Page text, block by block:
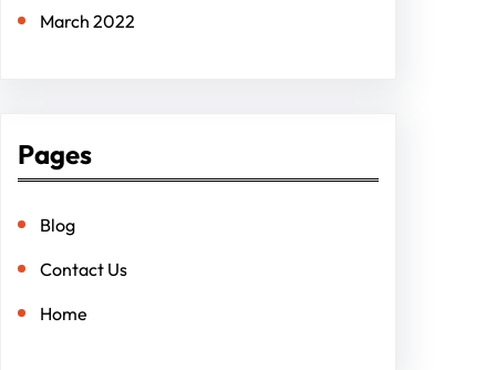
March 2022
Pages
Blog
Contact Us
Home